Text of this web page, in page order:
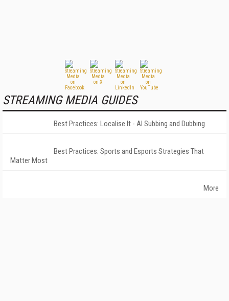
STREAMING MEDIA GUIDES
Best Practices: Localise It - AI Subbing and Dubbing
Best Practices: Sports and Esports Strategies That
Matter Most
More